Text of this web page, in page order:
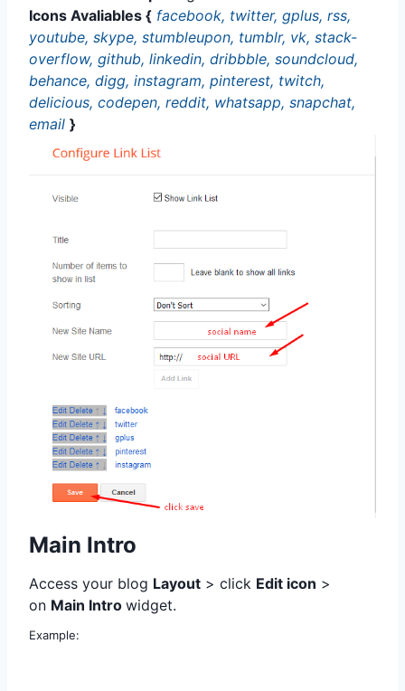
Icons Avaliables { facebook, twitter, gplus, rss,
youtube, skype, stumbleupon, tumblr, vk, stack-
overflow, github, linkedin, dribbble, soundcloud,
behance, digg, instagram, pinterest, twitch,
delicious, codepen, reddit, whatsapp, snapchat,
email }
Main Intro
Access your blog Layout > click Edit icon >
on Main Intro widget.
Example: